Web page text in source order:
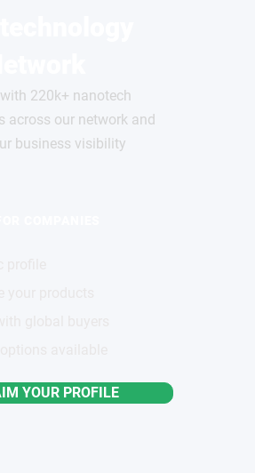
220k+ nanotech
across our network and
business visibility
YOUR PROFILE